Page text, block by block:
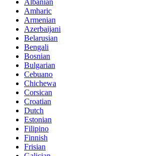
Albanian
Amharic
Armenian
Azerbaijani
Belarusian
Bengali
Bosnian
Bulgarian
Cebuano
Chichewa
Corsican
Croatian
Dutch
Estonian
Filipino
Finnish
Frisian